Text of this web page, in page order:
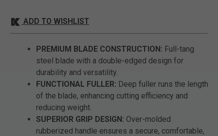
ADD TO WISHLIST
PREMIUM BLADE CONSTRUCTION: Full-tang
steel blade with a double-edged design for
durability and versatility.
FUNCTIONAL FULLER: Deep fuller runs the length
of the blade, enhancing cutting efficiency and
reducing weight.
SUPERIOR GRIP DESIGN: Over-molded
rubberized handle ensures a secure, comfortable,